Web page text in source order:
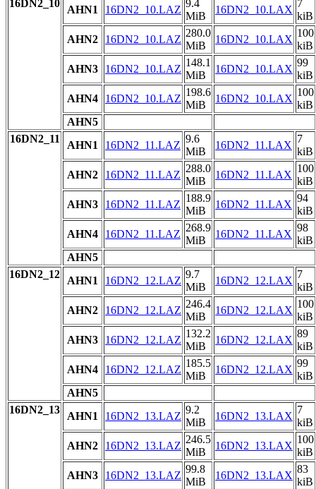
16DN2_10
AHN1 16DN2_10.LAZ
9.4
MiB
16DN2_10.LAX
7
kiB
AHN2
16DN2_10.LAZ
280.0
MiB
16DN2_10.LAX
100
kiB
AHN3
16DN2_10.LAZ
148.1
MiB
16DN2_10.LAX
99
kiB
AHN4
16DN2_10.LAZ
198.6
MiB
16DN2_10.LAX
100
kiB
AHN5
16DN2_11
AHN1 16DN2_11.LAZ
9.6
MiB
16DN2_11.LAX
7
kiB
AHN2
16DN2_11.LAZ
288.0
MiB
16DN2_11.LAX
100
kiB
AHN3
16DN2_11.LAZ
188.9
MiB
16DN2_11.LAX
94
kiB
AHN4
16DN2_11.LAZ
268.9
MiB
16DN2_11.LAX
98
kiB
AHN5
16DN2_12
AHN1 16DN2_12.LAZ
9.7
MiB
16DN2_12.LAX
7
kiB
AHN2
16DN2_12.LAZ
246.4
MiB
16DN2_12.LAX
100
kiB
AHN3
16DN2_12.LAZ
132.2
MiB
16DN2_12.LAX
89
kiB
AHN4
16DN2_12.LAZ
185.5
MiB
16DN2_12.LAX
99
kiB
AHN5
16DN2_13
AHN1 16DN2_13.LAZ
9.2
MiB
16DN2_13.LAX
7
kiB
AHN2
16DN2_13.LAZ
246.5
MiB
16DN2_13.LAX
100
kiB
AHN3
16DN2_13.LAZ
99.8
MiB
16DN2_13.LAX
83
kiB